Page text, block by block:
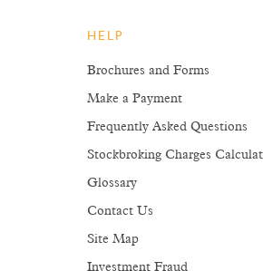
HELP
Brochures and Forms
Make a Payment
Frequently Asked Questions
Stockbroking Charges
Glossary
Contact Us
Site Map
Investment Fraud